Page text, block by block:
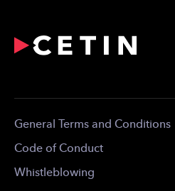
For the Media
General Terms and Conditions
Code of Conduct
Whistleblowing